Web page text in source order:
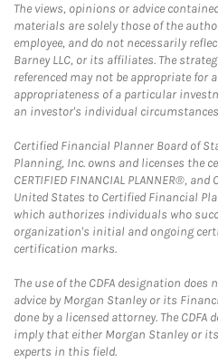
The views, opinions or advice
materials are solely those of the
employee, and do not necessarily
Barney LLC, or its affiliates. The
referenced may not be appropriate for
appropriateness of a particular
an investor's individual
Certified Financial Planner Board of
Planning, Inc. owns and licenses the
CERTIFIED FINANCIAL PLANNER®,
United States to Certified Financial
which authorizes individuals who
organization's initial and ongoing
certification marks.
The use of the CDFA designation
advice by Morgan Stanley or its
done by a licensed attorney. The
imply that either Morgan Stanley or
experts in this field.